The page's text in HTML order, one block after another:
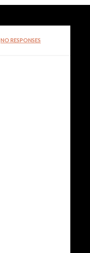
NO RESPONSES